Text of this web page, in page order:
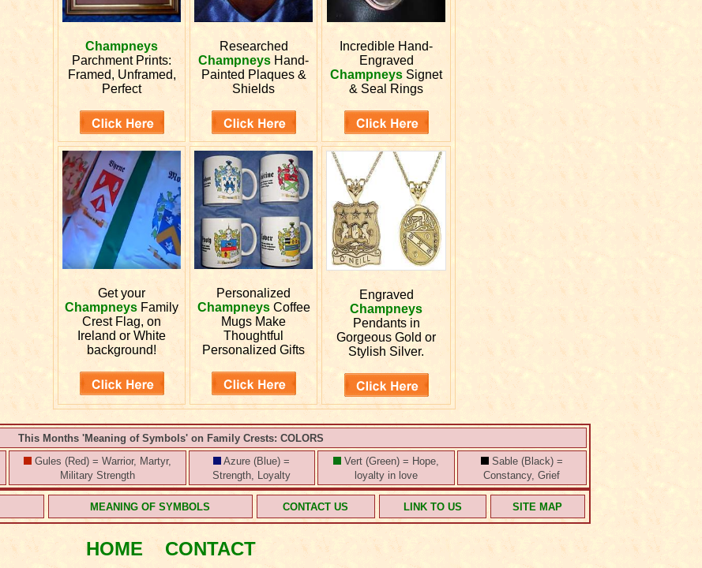
Champneys
Parchment Prints:
Framed, Unframed,
Perfect
Researched
Champneys Hand-
Painted Plaques &
Shields
Incredible Hand-
Engraved
Champneys Signet
& Seal Rings
Get your
Champneys Family
Crest Flag, on
Ireland or White
background!
Personalized
ChampneysCoffee
Mugs Make
Thoughtful
Personalized Gifts
Engraved
Champneys
Pendants in
Gorgeous Gold or
Stylish Silver.
This Months 'Meaning of Symbols' on Family Crests: COLORS
Gules (Red) = Warrior, Martyr,
Military Strength
Azure (Blue) =
Strength, Loyalty
Vert (Green) = Hope,
loyalty in love
Sable (Black) =
Constancy, Grief
MEANING OF SYMBOLS CONTACT US LINK TO US SITE MAP
HOME CONTACT